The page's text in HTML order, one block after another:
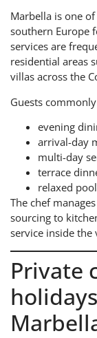
Marbella is one
southern Europe
services are
residential areas
villas across the
Guests
evening
arrival-day
multi-day
terrace
relaxed
The chef
sourcing to
service inside
Private